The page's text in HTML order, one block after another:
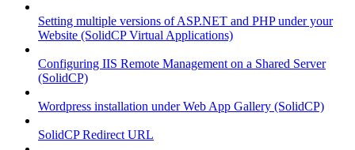
Setting multiple versions of ASP.NET and PHP under your
Website (SolidCP Virtual Applications)
Configuring IIS Remote Management on a Shared Server
(SolidCP)
Wordpress installation under Web App Gallery (SolidCP)
SolidCP Redirect URL